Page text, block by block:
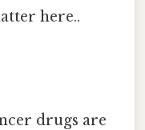
here..
drugs are